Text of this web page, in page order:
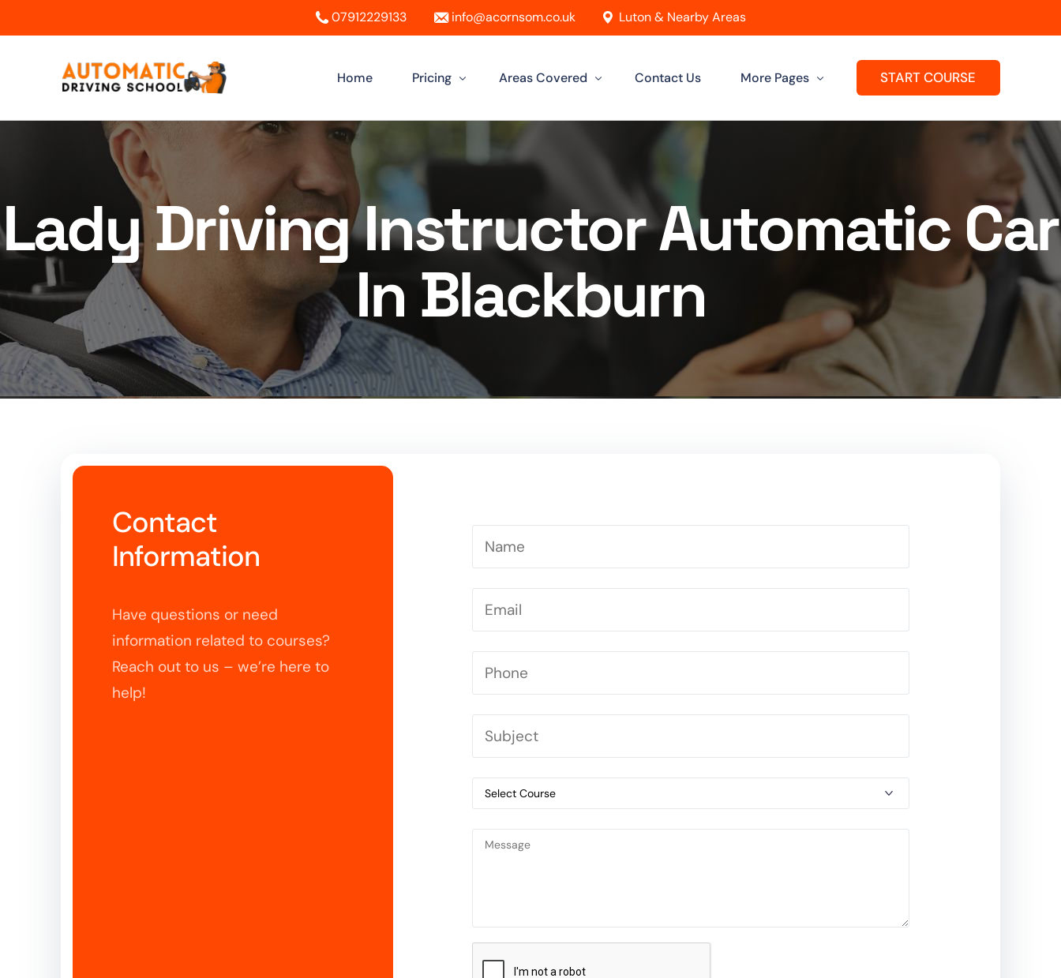
07912229133 info@acornsom.co.uk Luton & Nearby Areas
Home Pricing
Automatic Driving Lessons
Manual Driving Lessons
Intensive Driving Lessons
Instructor Training Courses
Female Driving Instructor
Areas Covered
Driving Instructor In Luton
Driving Instructors in Leighton Buzzard
Driving Instructor in Dunstable
Driving Instructor in Aylesbury
Driving Instructor in Hitchin
Driving Instructor in Bletchley
Driving Instructor in Letchworth
Contact Us More Pages
Reviews
START COURSE
Lady Driving Instructor Automatic Car
In Blackburn
Contact
Information
Have questions or need
information related to courses?
Reach out to us – we’re here to
help!